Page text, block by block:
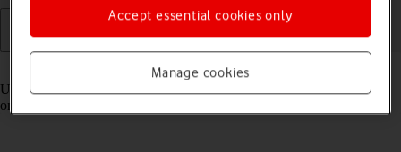
Read help info
Using Control Centre, you can get quick access to selected functions
on your phone.
Manage cookies
Accept essential cookies only